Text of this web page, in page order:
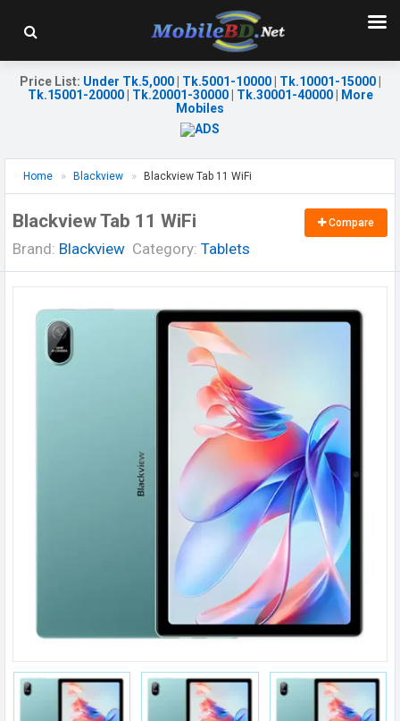
Price List: Under Tk.5,000| Tk.5001-10000| Tk.10001-15000|
Tk.15001-20000| Tk.20001-30000| Tk.30001-40000|
More
Mobiles
Home Blackview Blackview Tab 11 WiFi
Blackview Tab 11 WiFi
Brand: Blackview Category: Tablets
Compare